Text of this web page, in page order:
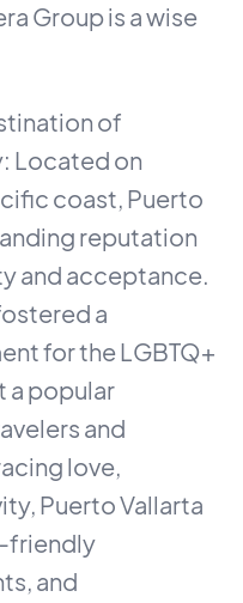
Group is a wise
of
Located on
coast, Puerto
reputation
and acceptance.
a
for the LGBTQ+
a popular
and
love,
Puerto Vallarta
friendly
and